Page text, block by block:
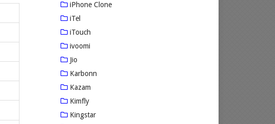
iPhone Clone
iTel
iTouch
ivoomi
Jio
Karbonn
Kazam
Kimfly
Kingstar